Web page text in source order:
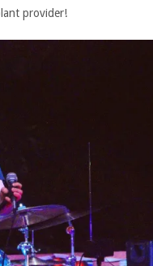
provider!